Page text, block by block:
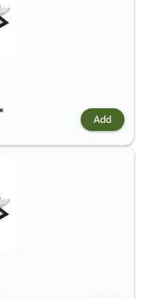
Add